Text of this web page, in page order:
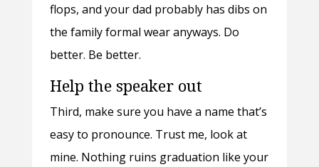
flops, and your dad probably has dibs on
the family formal wear anyways. Do
better. Be better.
Help the speaker out
Third, make sure you have a name that’s
easy to pronounce. Trust me, look at
mine. Nothing ruins graduation like your